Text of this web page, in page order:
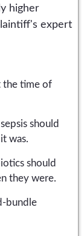
higher
expert
the time of
should
was.
should
they were.
bundle